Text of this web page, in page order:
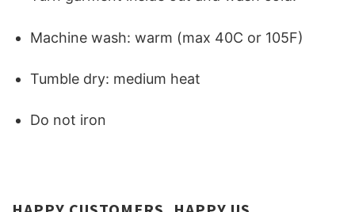
Machine wash: warm (max 40C or 105F)
Tumble dry: medium heat
Do not iron